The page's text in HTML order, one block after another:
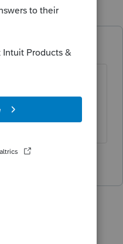
ago
method. Be
know.